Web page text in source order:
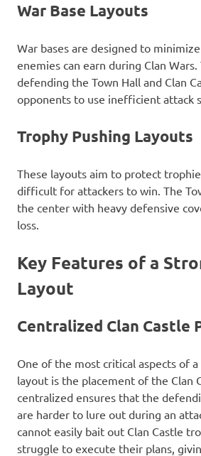
War Base Layouts
War bases are designed to
enemies can earn during Clan
defending the Town Hall and Clan
opponents to use inefficient attack
Trophy Pushing Layouts
These layouts aim to protect
difficult for attackers to win. The
the center with heavy defensive
loss.
Key Features of a
Layout
Centralized Clan Castle
One of the most critical aspects of a
layout is the placement of the Clan
centralized ensures that the
are harder to lure out during an
cannot easily bait out Clan Castle
struggle to execute their plans,